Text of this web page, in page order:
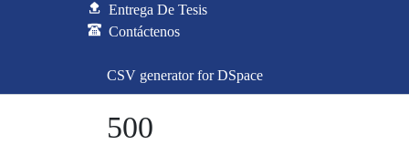
Entrega De Tesis
Contáctenos
CSV generator for DSpace
500